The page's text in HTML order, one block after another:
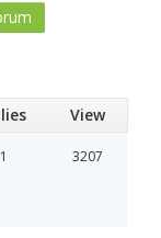
View
3207